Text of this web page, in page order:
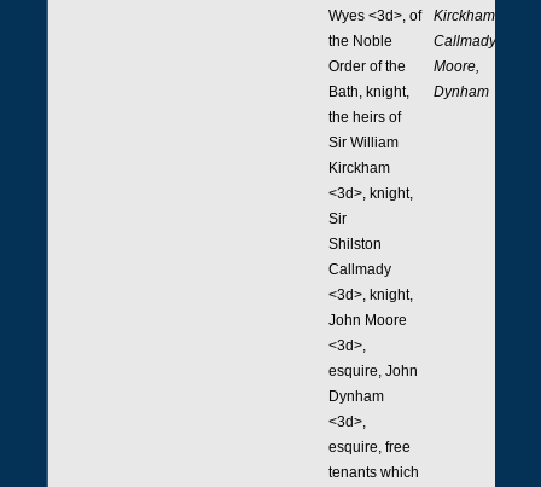
Wyes <3d>, of
the Noble
Order of the
Bath, knight,
the heirs of
Sir William
Kirckham
<3d>, knight,
Sir
Shilston
Callmady
<3d>, knight,
John Moore
<3d>,
esquire, John
Dynham
<3d>,
esquire, free
tenants which
Kirckham,
Callmady,
Moore,
Dynham